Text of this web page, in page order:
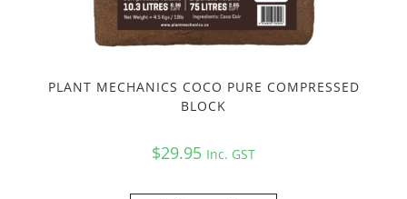
PLANT MECHANICS COCO PURE COMPRESSED
BLOCK
$29.95 Inc. GST